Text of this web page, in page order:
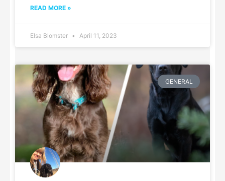
READ MORE »
Elsa Blomster April 11, 2023
GENERAL